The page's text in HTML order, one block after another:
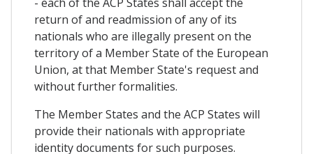
return of and readmission of any of its
nationals who are illegally present on the
territory of a Member State of the European
Union, at that Member State's request and
without further formalities.
The Member States and the ACP States will
provide their nationals with appropriate
identity documents for such purposes.